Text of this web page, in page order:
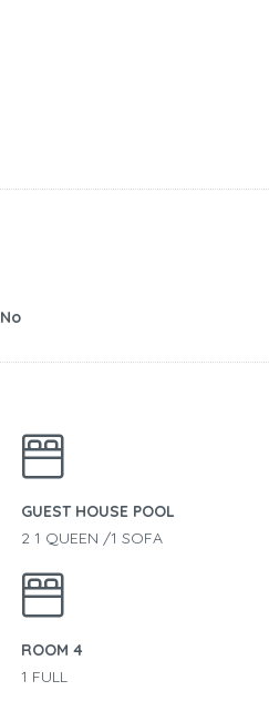
No
GUEST HOUSE POOL
2 1 QUEEN /1 SOFA
ROOM 4
1 FULL